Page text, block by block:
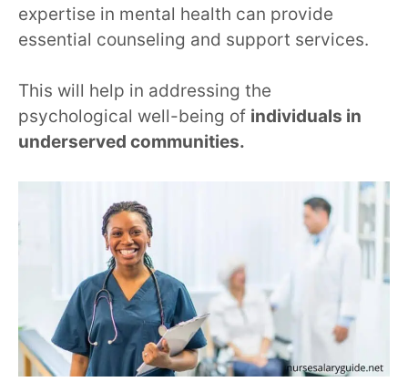
expertise in mental health can provide
essential counseling and support services.
This will help in addressing the
psychological well-being of individuals in
underserved communities.